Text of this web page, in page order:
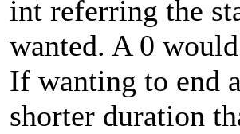
int referring the
wanted. A 0
If wanting to end
shorter duration